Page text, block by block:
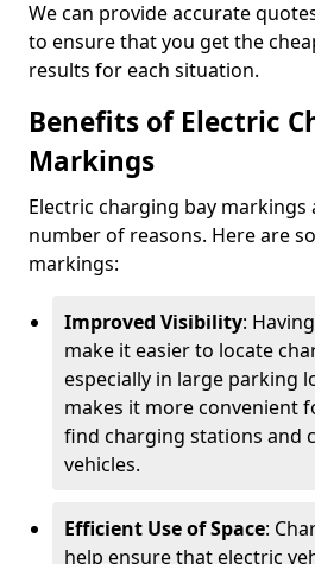
We can provide accurate
to ensure that you get the
results for each situation.
Benefits of Electric
Markings
Electric charging bay
number of reasons. Here are
markings:
Improved Visibility:
make it easier to locate
especially in large parking
makes it more convenient
find charging stations and
vehicles.
Efficient Use of Space:
help ensure that electric